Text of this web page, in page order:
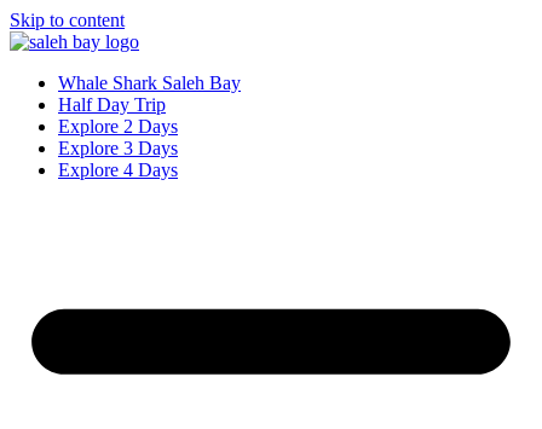
Skip to content
Whale Shark Saleh Bay
Half Day Trip
Explore 2 Days
Explore 3 Days
Explore 4 Days